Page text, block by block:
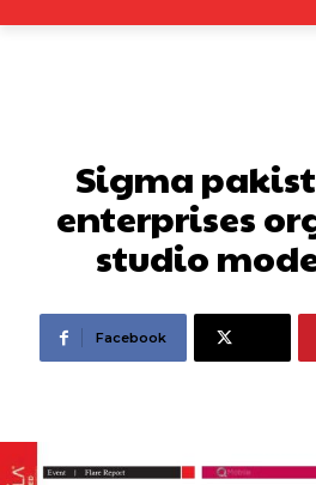
Sigma
enterprises
studio
Facebook